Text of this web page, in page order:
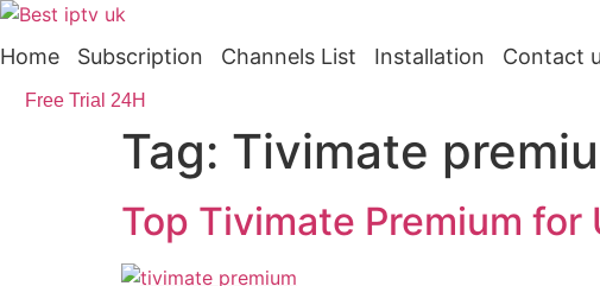
Skip
content
Home Subscription Channels List Installation Contact
Free Trial 24H
Tag: Tivimate
Top Tivimate Premium